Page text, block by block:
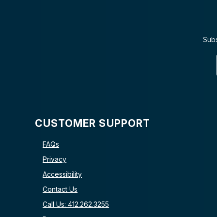
CUSTOMER SUPPORT
FAQs
Privacy
Accessibility
Contact Us
Call Us: 412.262.3255